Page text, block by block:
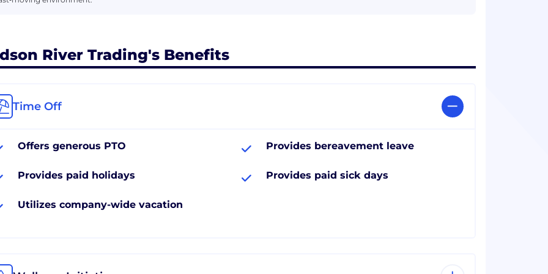
River Trading's Benefits
Time Off
Offers generous PTO Provides bereavement leave
Provides paid holidays Provides paid sick days
Utilizes company-wide vacation